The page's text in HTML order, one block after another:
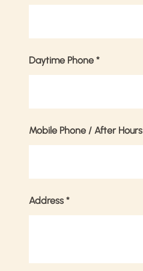
Daytime Phone *
Mobile Phone / After Hours
Address *